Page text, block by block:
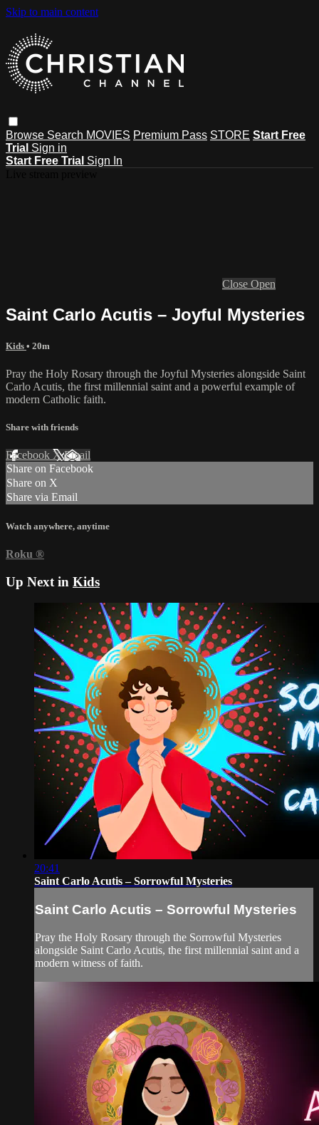
Skip to main content
Browse Search MOVIES Premium Pass STORE Start Free
Trial Sign in
Start Free Trial Sign In
Close Open
Saint Carlo Acutis – Joyful Mysteries
Kids • 20m
Pray the Holy Rosary through the Joyful Mysteries alongside Saint
Carlo Acutis, the first millennial saint and a powerful example of
modern Catholic faith.
Share with friends
Facebook XEmail
Share on Facebook
Share on X
Share via Email
Watch anywhere, anytime
Roku ®
Up Next in Kids
20:41
Saint Carlo Acutis – Sorrowful Mysteries
Saint Carlo Acutis – Sorrowful Mysteries
Pray the Holy Rosary through the Sorrowful Mysteries
alongside Saint Carlo Acutis, the first millennial saint and a
modern witness of faith.